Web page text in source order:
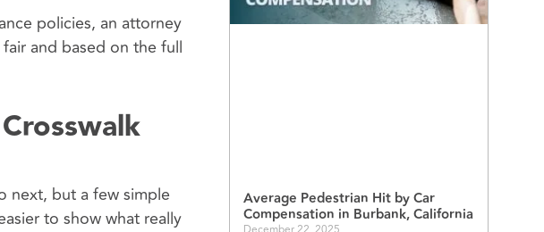
policies, an attorney
and based on the full
next, but a few simple
to show what really
Average Pedestrian Hit by Car
Compensation in Burbank, California